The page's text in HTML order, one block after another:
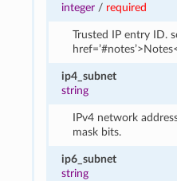
integer/ required
Trusted IP entry ID.
ip4_subnet
string
IPv4 network
mask bits.
ip6_subnet
string